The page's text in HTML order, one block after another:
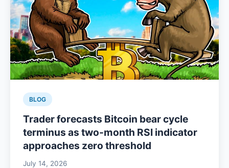
BLOG
Trader forecasts Bitcoin bear cycle
terminus as two-month RSI indicator
approaches zero threshold
July 14, 2026